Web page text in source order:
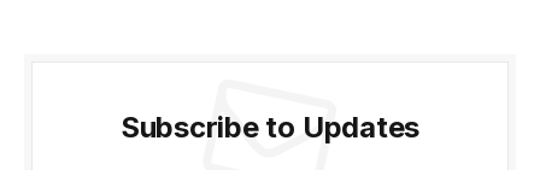
Subscribe to Updates